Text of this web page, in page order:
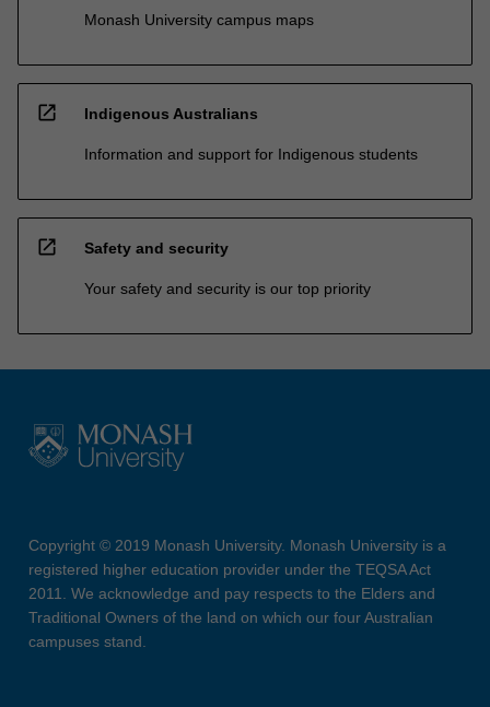
Monash University campus maps
open_in_new Indigenous Australians
Information and support for Indigenous students
open_in_new Safety and security
Your safety and security is our top priority
Copyright © 2019 Monash University. Monash University is a
registered higher education provider under the TEQSA Act
2011. We acknowledge and pay respects to the Elders and
Traditional Owners of the land on which our four Australian
campuses stand.